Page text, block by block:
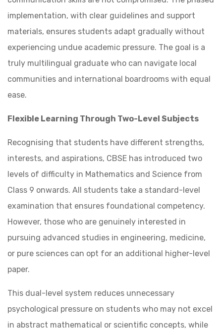
implementation, with clear guidelines and support
materials, ensures students adapt gradually without
experiencing undue academic pressure. The goal is a
truly multilingual graduate who can navigate local
communities and international boardrooms with equal
ease.
Flexible Learning Through Two-Level Subjects
Recognising that students have different strengths,
interests, and aspirations, CBSE has introduced two
levels of difficulty in Mathematics and Science from
Class 9 onwards. All students take a standard-level
examination that ensures foundational competency.
However, those who are genuinely interested in
pursuing advanced studies in engineering, medicine,
or pure sciences can opt for an additional higher-level
paper.
This dual-level system reduces unnecessary
psychological pressure on students who may not excel
in abstract mathematical or scientific concepts, while